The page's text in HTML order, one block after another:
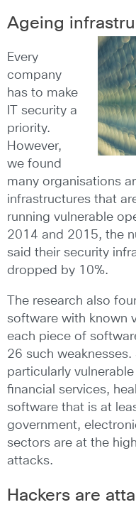
Ageing
Every
company
has to make
IT security a
priority.
However,
we found
many organisations
infrastructures that
running vulnerable
2014 and 2015, the
said their security
dropped by 10%.
The research also
software with known
each piece of
26 such
particularly
financial services,
software that is at
government,
sectors are at the
attacks.
Hackers are